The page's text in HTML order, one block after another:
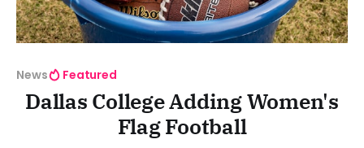
News Featured
Dallas College Adding Women's
Flag Football